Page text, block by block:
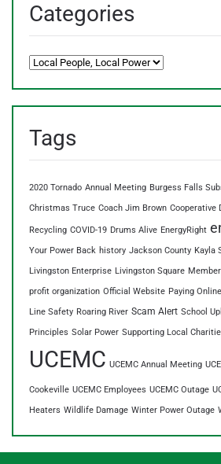
Categories
Categories
Tags
2020 Tornado Annual Meeting Burgess Falls
Christmas Truce Coach Jim Brown Cooperative
Recycling COVID-19 Drums Alive EnergyRight
Your Power Back history Jackson County Kayla
Livingston Enterprise Livingston Square
profit organization Official Website Paying Online
Line Safety Roaring River Scam Alert School
Principles Solar Power Supporting Local
UCEMC UCEMC Annual Meeting
Cookeville UCEMC Employees UCEMC Outage
Heaters Wildlife Damage Winter Power Outage